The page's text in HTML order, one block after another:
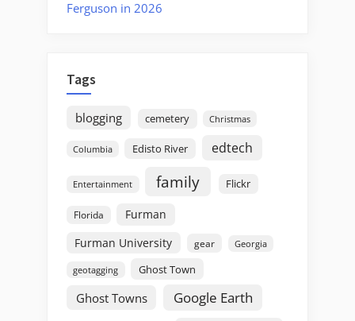
Ferguson in 2026
Tags
blogging cemetery Christmas
Columbia Edisto River edtech
Entertainment family Flickr
Florida
Furman
Furman University
gear Georgia
geotagging Ghost Town
Ghost Towns Google Earth